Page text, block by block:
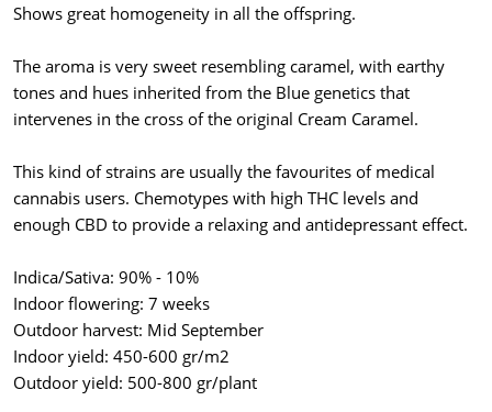
Shows great homogeneity in all the offspring.
The aroma is very sweet resembling caramel, with earthy
tones and hues inherited from the Blue genetics that
intervenes in the cross of the original Cream Caramel.
This kind of strains are usually the favourites of medical
cannabis users. Chemotypes with high THC levels and
enough CBD to provide a relaxing and antidepressant effect.
Indica/Sativa: 90% - 10%
Indoor flowering: 7 weeks
Outdoor harvest: Mid September
Indoor yield: 450-600 gr/m2
Outdoor yield: 500-800 gr/plant